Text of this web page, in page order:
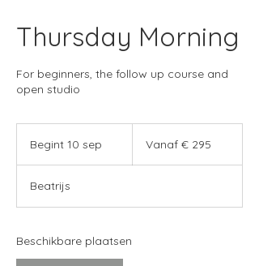
Thursday Morning
For beginners, the follow up course and
open studio
Begint 10 sep
n
1
euroVanaf € 295
Beatrijs
Beschikbare plaatsen